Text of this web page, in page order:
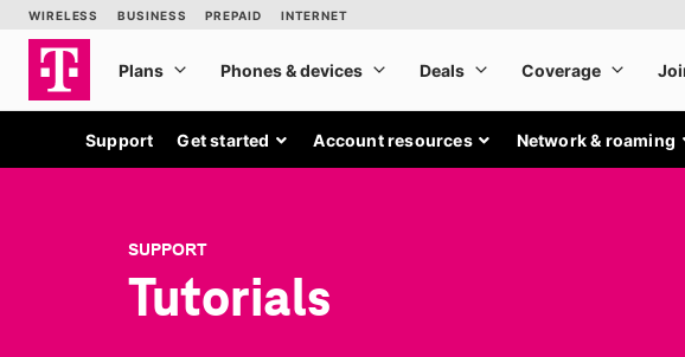
Support Get started Account resources Network & roaming
SUPPORT
Tutorials